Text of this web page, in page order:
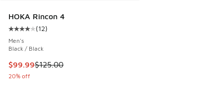
HOKA Rincon 4
Average customer rating - [4 out of 5 stars], 12 reviews
(12)
Men's
Black / Black
This item is on sale. Price dropped from $125.00 to $99.99
$99.99$125.00
20% off